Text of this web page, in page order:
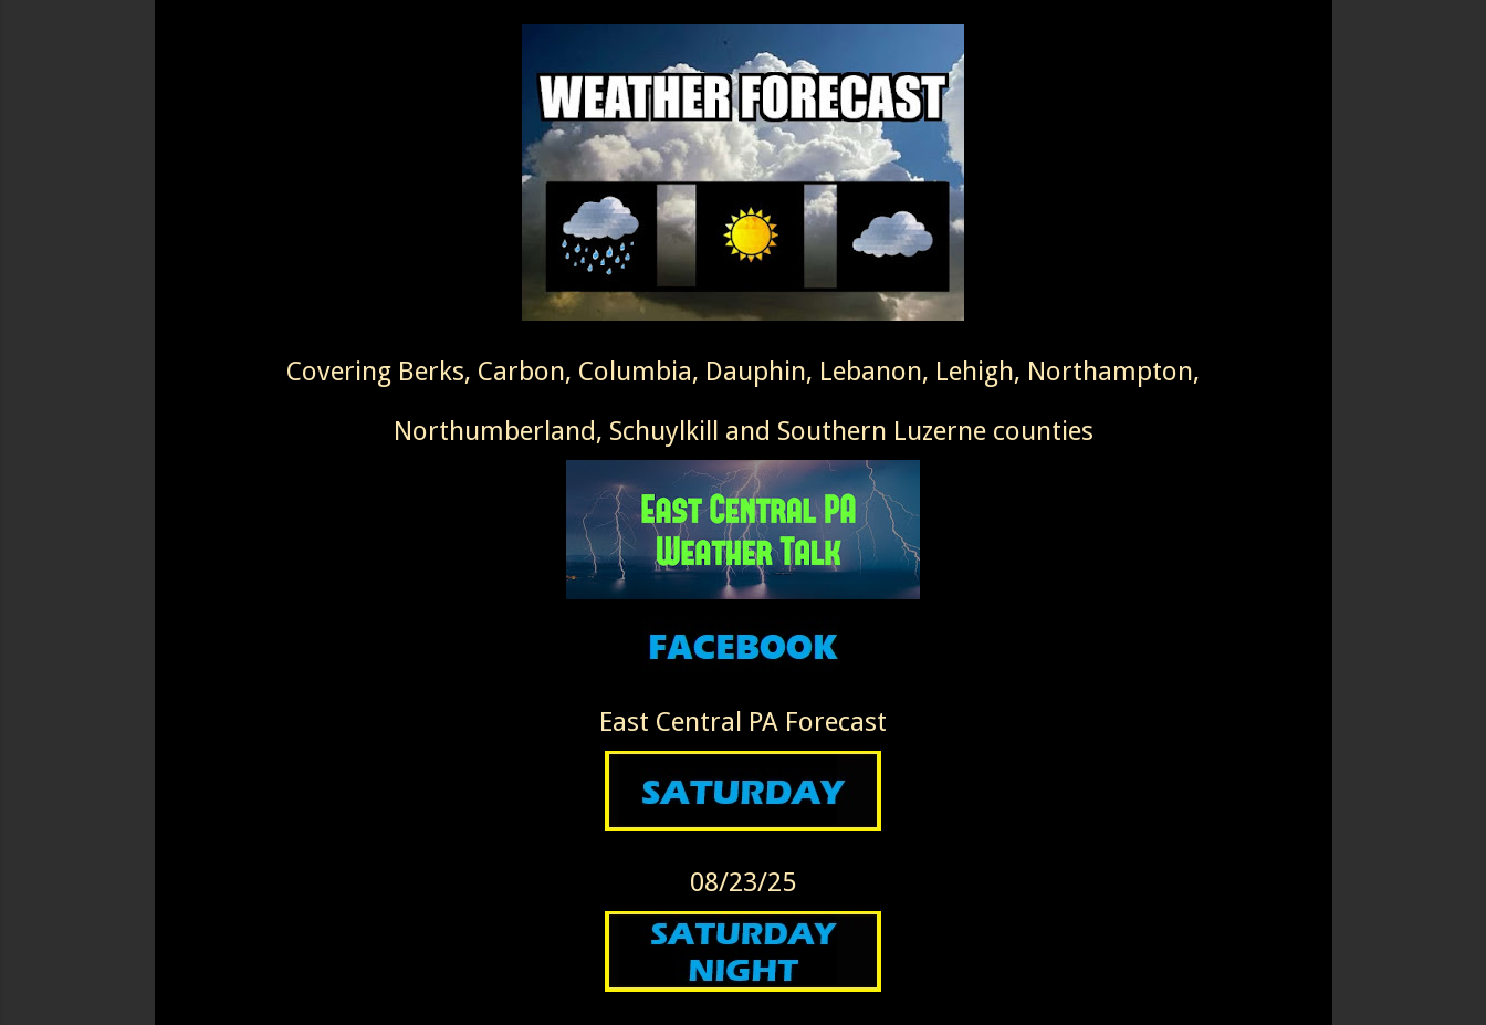
Covering Berks, Carbon, Columbia, Dauphin, Lebanon, Lehigh, Northampton,
Northumberland, Schuylkill and Southern Luzerne counties
East Central PA Forecast
08/23/25